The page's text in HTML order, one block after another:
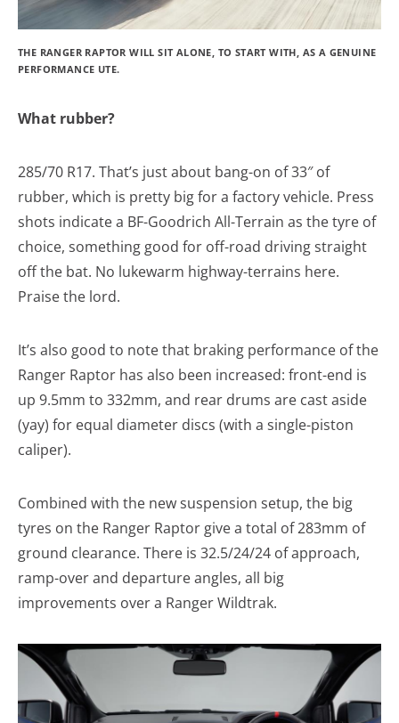
THE RANGER RAPTOR WILL SIT ALONE, TO START WITH, AS A GENUINE
PERFORMANCE UTE.
What rubber?
285/70 R17. That’s just about bang-on of 33″ of
rubber, which is pretty big for a factory vehicle. Press
shots indicate a BF-Goodrich All-Terrain as the tyre of
choice, something good for off-road driving straight
off the bat. No lukewarm highway-terrains here.
Praise the lord.
It’s also good to note that braking performance of the
Ranger Raptor has also been increased: front-end is
up 9.5mm to 332mm, and rear drums are cast aside
(yay) for equal diameter discs (with a single-piston
caliper).
Combined with the new suspension setup, the big
tyres on the Ranger Raptor give a total of 283mm of
ground clearance. There is 32.5/24/24 of approach,
ramp-over and departure angles, all big
improvements over a Ranger Wildtrak.